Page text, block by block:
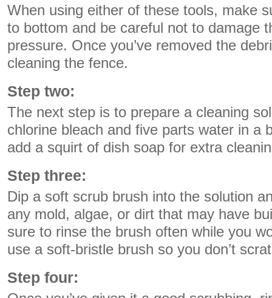
When using either of these tools, make
to bottom and be careful not to damage
pressure. Once you’ve removed the
cleaning the fence.
Step two:
The next step is to prepare a cleaning
chlorine bleach and five parts water in a
add a squirt of dish soap for extra
Step three:
Dip a soft scrub brush into the solution
any mold, algae, or dirt that may have
sure to rinse the brush often while you
use a soft-bristle brush so you don’t
Step four: